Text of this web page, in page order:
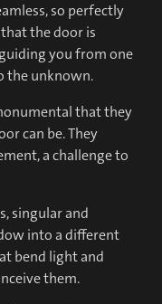
so perfectly
the door is
you from one
the unknown.
that they
can be. They
a challenge to
singular and
into a different
bend light and
them.